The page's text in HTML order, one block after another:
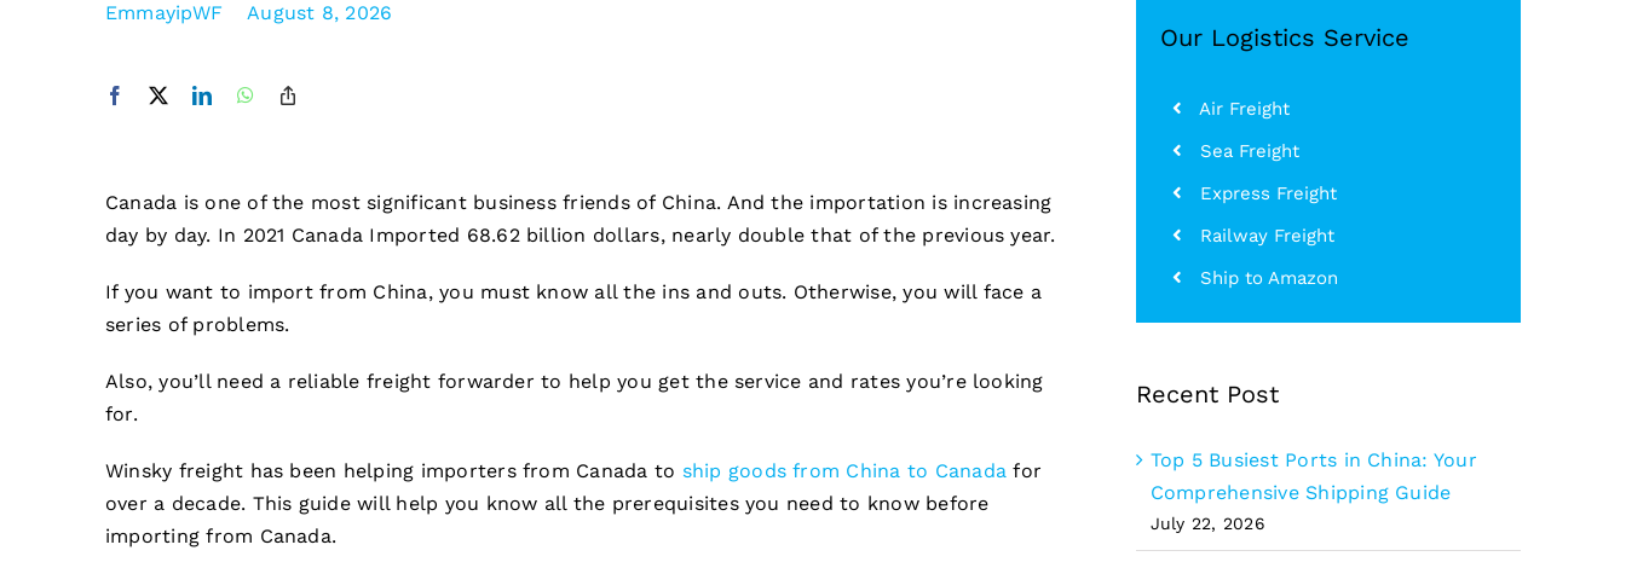
EmmayipWF August 8, 2026
Canada is one of the most significant business friends of China. And the importation is increasing
day by day. In 2021 Canada Imported 68.62 billion dollars, nearly double that of the previous year.
If you want to import from China, you must know all the ins and outs. Otherwise, you will face a
series of problems.
Also, you’ll need a reliable freight forwarder to help you get the service and rates you’re looking
for.
Winsky freight has been helping importers from Canada to ship goods from China to Canada for
over a decade. This guide will help you know all the prerequisites you need to know before
importing from Canada.
Our Logistics Service
Air Freight
Sea Freight
Express Freight
Railway Freight
Ship to Amazon
Recent Post
Top 5 Busiest Ports in China: Your
Comprehensive Shipping Guide
July 22, 2026